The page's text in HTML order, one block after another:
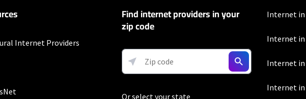
like taxes and fees apply.
Pay & without select 5G mobile plans. Consumer data usage is subject to the usage
terms of service; visit: https://www.verizon.com/support/customer-agreement/ for
Home and LTE Home Internet or https://www.verizon.com/about/terms-conditions/verizon-
Internet Providers
Find internet providers in your
zip code
Or select your state
Internet in
Internet in
Internet in
Internet in